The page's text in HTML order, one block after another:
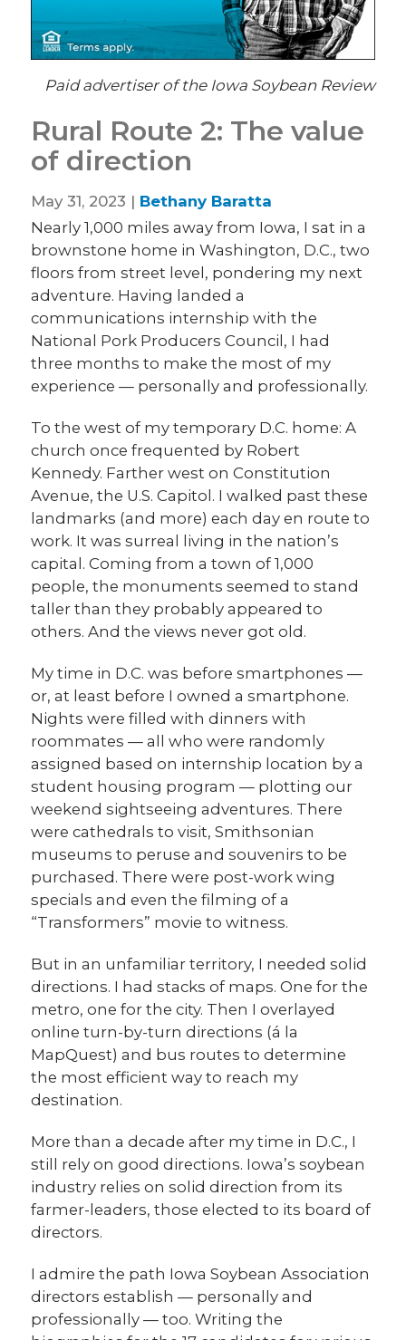
Paid advertiser of the Iowa Soybean Review
Rural Route 2: The value
of direction
May 31, 2023 | Bethany Baratta
Nearly 1,000 miles away from Iowa, I sat in a
brownstone home in Washington, D.C., two
floors from street level, pondering my next
adventure. Having landed a
communications internship with the
National Pork Producers Council, I had
three months to make the most of my
experience — personally and professionally.
To the west of my temporary D.C. home: A
church once frequented by Robert
Kennedy. Farther west on Constitution
Avenue, the U.S. Capitol. I walked past these
landmarks (and more) each day en route to
work. It was surreal living in the nation’s
capital. Coming from a town of 1,000
people, the monuments seemed to stand
taller than they probably appeared to
others. And the views never got old.
My time in D.C. was before smartphones —
or, at least before I owned a smartphone.
Nights were filled with dinners with
roommates — all who were randomly
assigned based on internship location by a
student housing program — plotting our
weekend sightseeing adventures. There
were cathedrals to visit, Smithsonian
museums to peruse and souvenirs to be
purchased. There were post-work wing
specials and even the filming of a
“Transformers” movie to witness.
But in an unfamiliar territory, I needed solid
directions. I had stacks of maps. One for the
metro, one for the city. Then I overlayed
online turn-by-turn directions (á la
MapQuest) and bus routes to determine
the most efficient way to reach my
destination.
More than a decade after my time in D.C., I
still rely on good directions. Iowa’s soybean
industry relies on solid direction from its
farmer-leaders, those elected to its board of
directors.
I admire the path Iowa Soybean Association
directors establish — personally and
professionally — too. Writing the